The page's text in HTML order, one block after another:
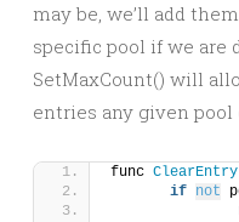
may be, we’ll add
specific pool if we are
SetMaxCount() will
entries any given pool
func ClearEntry
if not